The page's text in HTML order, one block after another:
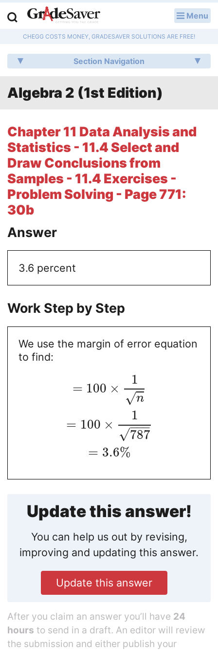
Menu
CHEGG COSTS MONEY, GRADESAVER SOLUTIONS ARE FREE!
Section Navigation
Algebra 2 (1st Edition)
Chapter 11 Data Analysis and
Statistics - 11.4 Select and
Draw Conclusions from
Samples - 11.4 Exercises -
Problem Solving - Page 771:
30b
Answer
3.6 percent
Work Step by Step
We use the margin of error equation
to find:
= 100 ×
1
n
√
= 100 ×
1
787
−−
−
√
= 3.6%
Update this answer!
You can help us out by revising,
improving and updating this answer.
Update this answer
After you claim an answer you’ll have 24
hours to send in a draft. An editor will review
the submission and either publish your
Q & A
Lesson Plans
Literature Essays
College Application Essays
Textbook Answers